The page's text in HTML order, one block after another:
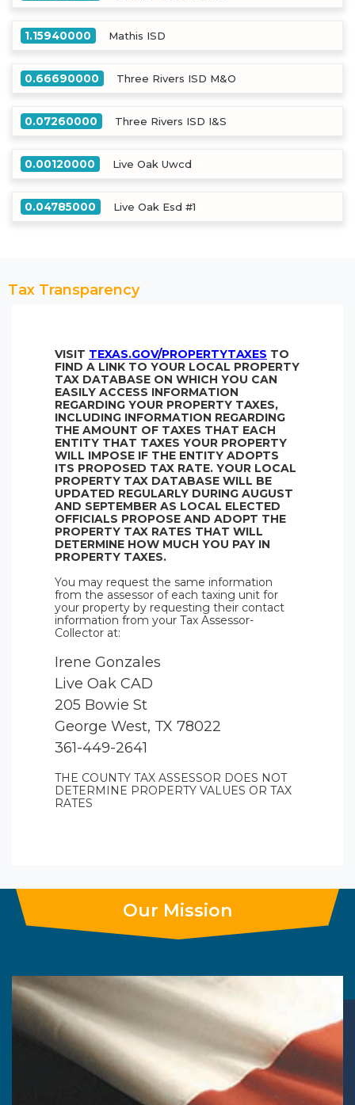
1.15940000 Mathis ISD
0.66690000 Three Rivers ISD M&O
0.07260000 Three Rivers ISD I&S
0.00120000 Live Oak Uwcd
0.04785000 Live Oak Esd #1
Tax Transparency
VISIT TEXAS.GOV/PROPERTYTAXES TO
FIND A LINK TO YOUR LOCAL PROPERTY
TAX DATABASE ON WHICH YOU CAN
EASILY ACCESS INFORMATION
REGARDING YOUR PROPERTY TAXES,
INCLUDING INFORMATION REGARDING
THE AMOUNT OF TAXES THAT EACH
ENTITY THAT TAXES YOUR PROPERTY
WILL IMPOSE IF THE ENTITY ADOPTS
ITS PROPOSED TAX RATE. YOUR LOCAL
PROPERTY TAX DATABASE WILL BE
UPDATED REGULARLY DURING AUGUST
AND SEPTEMBER AS LOCAL ELECTED
OFFICIALS PROPOSE AND ADOPT THE
PROPERTY TAX RATES THAT WILL
DETERMINE HOW MUCH YOU PAY IN
PROPERTY TAXES.
You may request the same information
from the assessor of each taxing unit for
your property by requesting their contact
information from your Tax Assessor-
Collector at:
Irene Gonzales
Live Oak CAD
205 Bowie St
George West, TX 78022
361-449-2641
THE COUNTY TAX ASSESSOR DOES NOT
DETERMINE PROPERTY VALUES OR TAX
RATES
Our Mission